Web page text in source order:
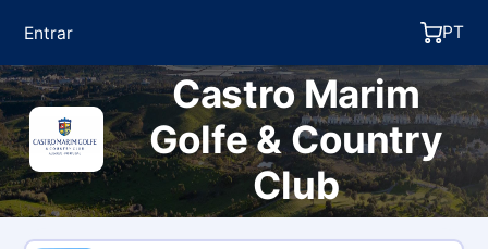
Entrar PT
Castro Marim
Golfe & Country
Club